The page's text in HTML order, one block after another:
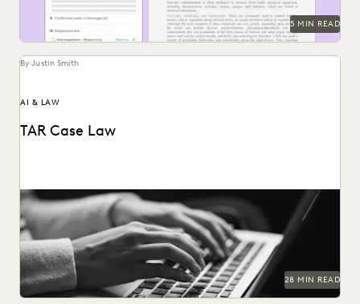
5 MIN READ
By Justin Smith
AI & LAW
TAR Case Law
Key TAR case law from recent years.
28 MIN READ